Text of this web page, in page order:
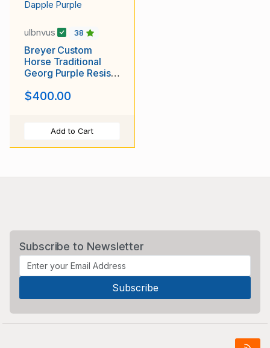
ulbnvus 38
Breyer Custom
Horse Traditional
Georg Purple Resist
$400.00
Add to Cart
Subscribe to Newsletter